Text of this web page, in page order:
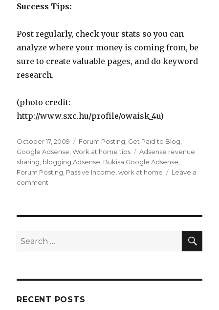
Success Tips:
Post regularly, check your stats so you can
analyze where your money is coming from, be
sure to create valuable pages, and do keyword
research.
(photo credit:
http://www.sxc.hu/profile/owaisk_4u)
Posted
on
October 17, 2009 Categories
Forum Posting Get Paid to Blog
Google Adsense ,Work at home tips Tags
Adsense revenue
sharing blogging Adsense Bukisa Google Adsense
Forum Posting Passive Income ,work at home
Leave a
comment
Money
With
Search
for:
RECENT POSTS